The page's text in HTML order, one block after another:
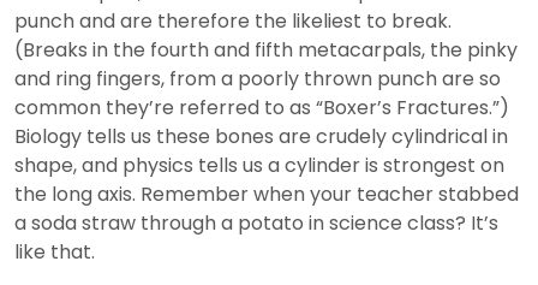
punch and are therefore the likeliest to break.
(Breaks in the fourth and fifth metacarpals, the pinky
and ring fingers, from a poorly thrown punch are so
common they’re referred to as “Boxer’s Fractures.”)
Biology tells us these bones are crudely cylindrical in
shape, and physics tells us a cylinder is strongest on
the long axis. Remember when your teacher stabbed
a soda straw through a potato in science class? It’s
like that.